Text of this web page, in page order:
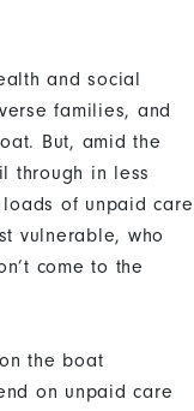
and social
families, and
But, amid the
through in less
of unpaid care
vulnerable, who
come to the
the boat
on unpaid care